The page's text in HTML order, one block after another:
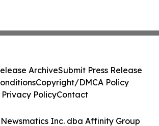
Inc. dba Affinity Group
ArchiveSubmit Press Release
Copyright/DMCA Policy
Privacy PolicyContact